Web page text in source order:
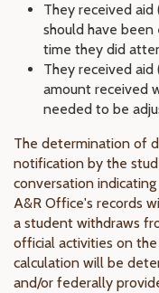
They received
should have
time they did
They received
amount received
needed to be
The determination of
notification by the
conversation
A&R Office's records
a student withdraws
official activities on
calculation will be
and/or federally